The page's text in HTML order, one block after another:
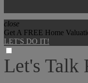
close
Get A FREE Home
LET'S DO IT!
Let's Talk